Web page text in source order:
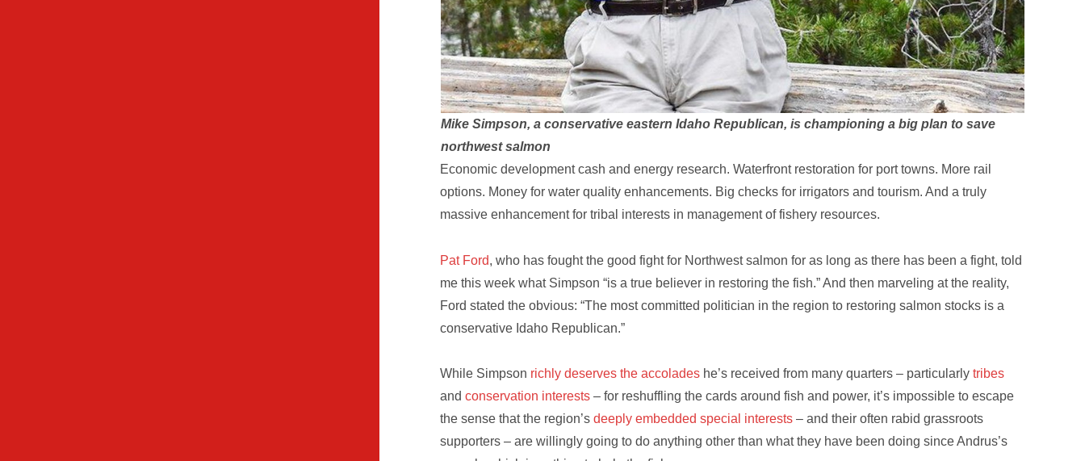
Mike Simpson, a conservative eastern Idaho Republican, is championing a big plan to save
northwest salmon
Economic development cash and energy research. Waterfront restoration for port towns. More rail
options. Money for water quality enhancements. Big checks for irrigators and tourism. And a truly
massive enhancement for tribal interests in management of fishery resources.
Pat Ford, who has fought the good fight for Northwest salmon for as long as there has been a fight, told
me this week what Simpson “is a true believer in restoring the fish.” And then marveling at the reality,
Ford stated the obvious: “The most committed politician in the region to restoring salmon stocks is a
conservative Idaho Republican.”
While Simpson richly deserves the accolades he’s received from many quarters – particularlytribes
andconservation interests – for reshuffling the cards around fish and power, it’s impossible to escape
the sense that the region’sdeeply embedded special interests – and their often rabid grassroots
supporters – are willingly going to do anything other than what they have been doing since Andrus’s